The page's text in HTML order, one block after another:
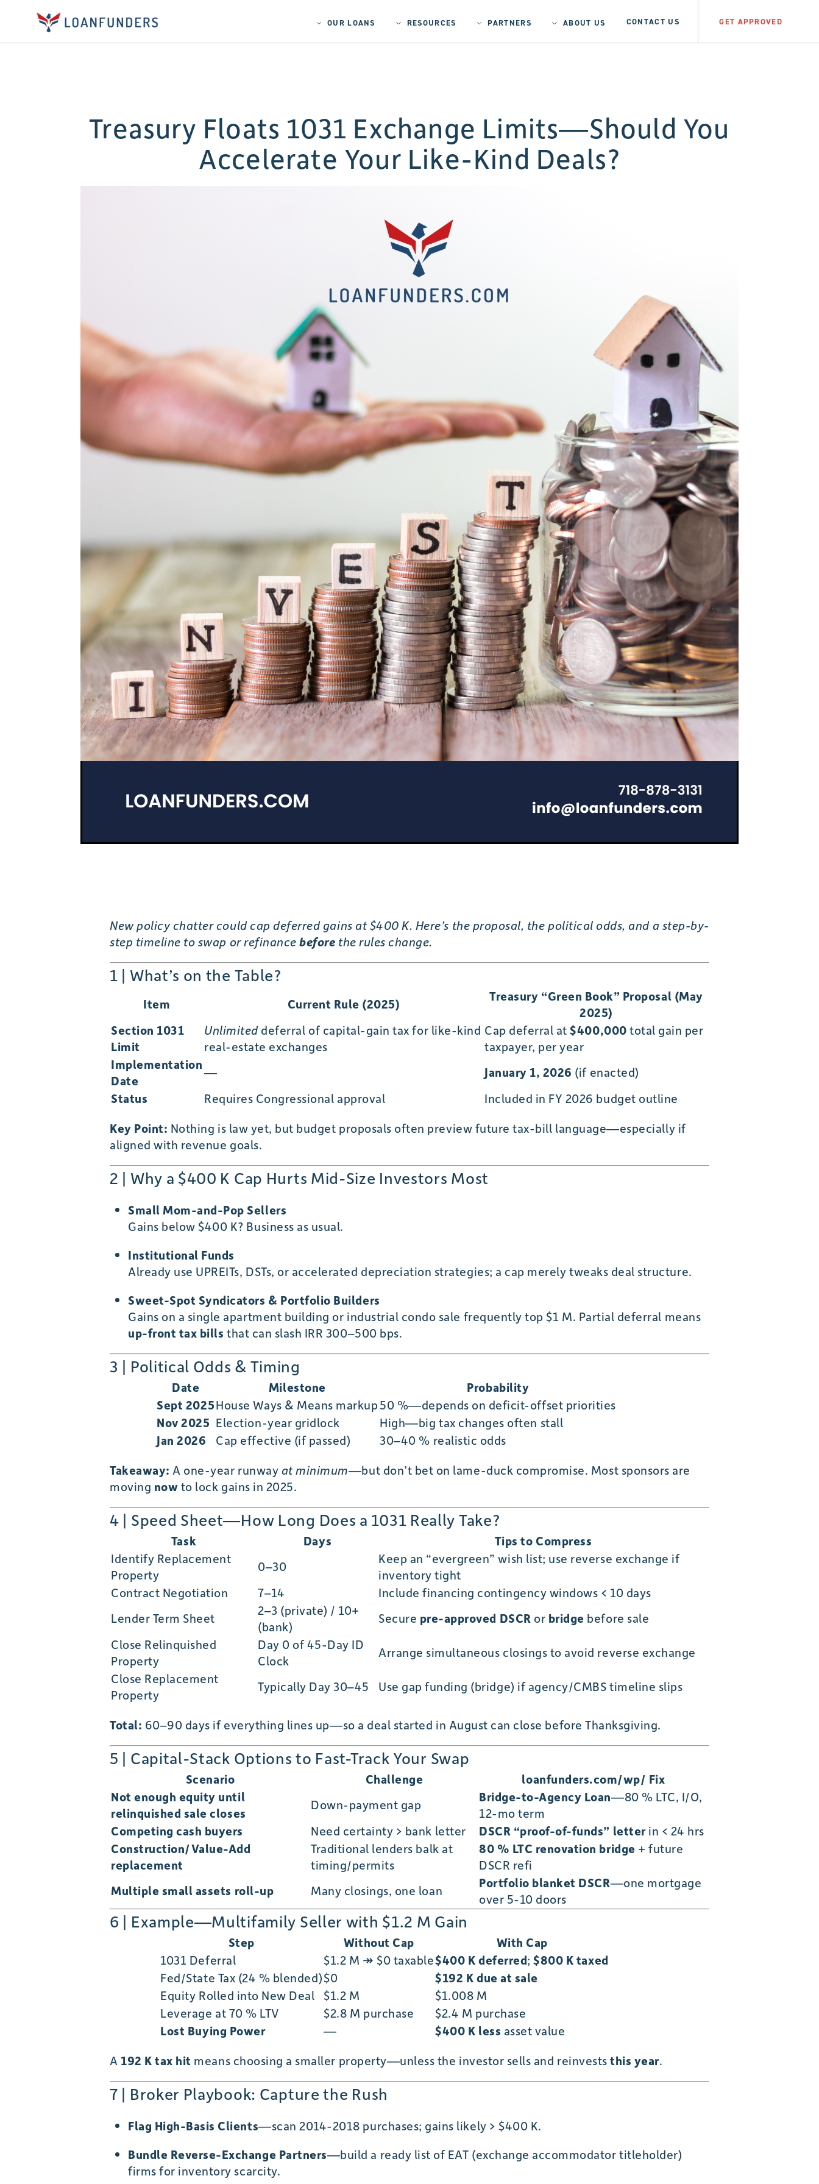
OUR LOANS RESOURCES PARTNERS ABOUT US CONTACT US GET APPROVED
Treasury Floats 1031 Exchange Limits—Should You
Accelerate Your Like-Kind Deals?
New policy chatter could cap deferred gains at $400 K. Here’s the proposal, the political odds, and a step-by-
step timeline to swap or refinancebefore the rules change.
1 | What’s on the Table?
Item Current Rule (2025)
Treasury “Green Book” Proposal (May
2025)
Section 1031
Limit
Unlimiteddeferral of capital-gain tax for like-kind
real-estate exchanges
Cap deferral at$400,000total gain per
taxpayer, per year
Implementation
Date
— January 1, 2026 (if enacted)
Status
Requires Congressional approval
Included in FY 2026 budget outline
Key Point: Nothing is law yet, but budget proposals often preview future tax-bill language—especially if
aligned with revenue goals.
2 | Why a $400 K Cap Hurts Mid-Size Investors Most
Small Mom-and-Pop Sellers
Gains below $400 K? Business as usual.
Institutional Funds
Already use UPREITs, DSTs, or accelerated depreciation strategies; a cap merely tweaks deal structure.
Sweet-Spot Syndicators & Portfolio Builders
Gains on a single apartment building or industrial condo sale frequently top $1 M. Partial deferral means
up-front tax bills that can slash IRR 300–500 bps.
3 | Political Odds & Timing
Date Milestone
Probability
Sept 2025House Ways & Means markup50 %—depends on deficit-offset priorities
Nov 2025 Election-year gridlock
High—big tax changes often stall
Jan 2026
Cap effective (if passed)
30–40 % realistic odds
Takeaway: A one-year runwayat minimum—but don’t bet on lame-duck compromise. Most sponsors are
moving nowto lock gains in 2025.
4 | Speed Sheet—How Long Does a 1031 Really Take?
Task Days
Tips to Compress
Identify Replacement
Property
0–30
Keep an “evergreen” wish list; use reverse exchange if
inventory tight
Contract Negotiation
7–14
Include financing contingency windows < 10 days
Lender Term Sheet
2–3 (private) / 10+
(bank)
Secure pre-approved DSCR or bridge before sale
Close Relinquished
Property
Day 0 of 45-Day ID
Clock
Arrange simultaneous closings to avoid reverse exchange
Close Replacement
Property
Typically Day 30–45 Use gap funding (bridge) if agency/CMBS timeline slips
Total: 60–90 days if everything lines up—so a deal started in August can close before Thanksgiving.
5 | Capital-Stack Options to Fast-Track Your Swap
Scenario Challenge
loanfunders.com/wp/ Fix
Not enough equity until
relinquished sale closes
Down-payment gap Bridge-to-Agency Loan—80 % LTC, I/O,
12-mo term
Competing cash buyers
Need certainty > bank letter DSCR “proof-of-funds” letterin < 24 hrs
Construction/Value-Add
replacement
Traditional lenders balk at
timing/permits
80 % LTC renovation bridge + future
DSCR refi
Multiple small assets roll-up
Many closings, one loan Portfolio blanket DSCR—one mortgage
over 5-10 doors
6 | Example—Multifamily Seller with $1.2 M Gain
Step Without Cap
With Cap
1031 Deferral
$1.2 M ↠ $0 taxable$400 K deferred;$800 K taxed
Fed/State Tax (24 % blended)$0
$192 K due at sale
Equity Rolled into New Deal $1.2 M
$1.008 M
Leverage at 70 % LTV
$2.8 M purchase
$2.4 M purchase
Lost Buying Power
— $400 K less asset value
A 192 K tax hit means choosing a smaller property—unless the investor sells and reinveststhis year.
7 | Broker Playbook: Capture the Rush
Flag High-Basis Clients—scan 2014-2018 purchases; gains likely > $400 K.
Bundle Reverse-Exchange Partners—build a ready list of EAT (exchange accommodator titleholder)
firms for inventory scarcity.